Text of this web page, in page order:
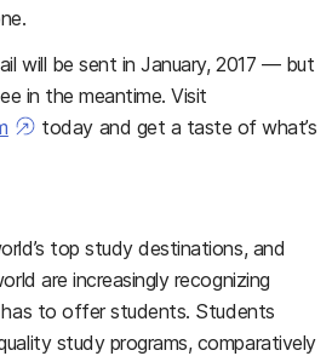
will be sent in January, 2017 — but
in the meantime. Visit
today and get a taste of what’s
top study destinations, and
are increasingly recognizing
to offer students. Students
study programs, comparatively